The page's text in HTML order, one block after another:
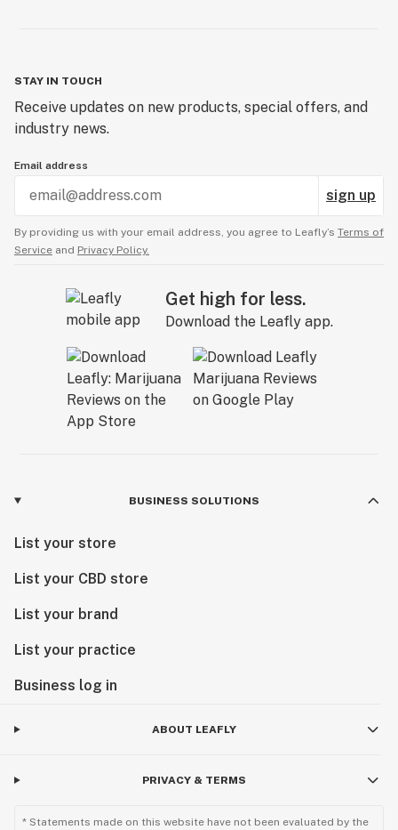
STAY IN TOUCH
Receive updates on new products, special offers, and
industry news.
Email address
sign up
By providing us with your email address, you agree to Leafly’s Terms of
Service and Privacy Policy.
Get high for less.
Download the Leafly app.
BUSINESS SOLUTIONS
List your store
List your CBD store
List your brand
List your practice
Business log in
ABOUT LEAFLY
PRIVACY & TERMS
* Statements made on this website have not been evaluated by the